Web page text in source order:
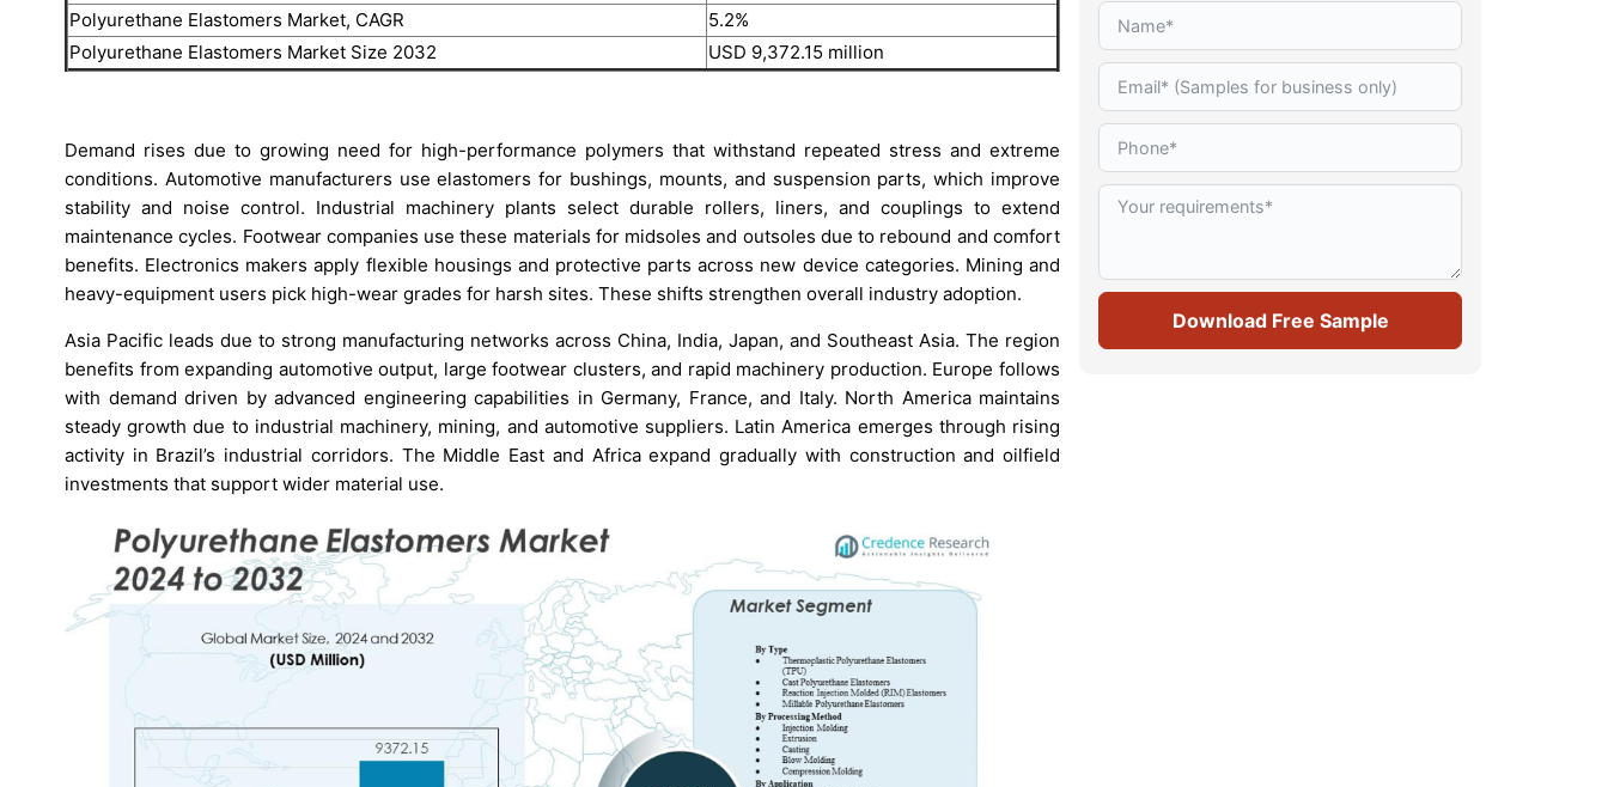
Polyurethane Elastomers Market, CAGR
5.2%
Polyurethane Elastomers Market Size 2032
USD 9,372.15 million
Demand rises due to growing need for high-performance polymers that withstand repeated stress and extreme
conditions. Automotive manufacturers use elastomers for bushings, mounts, and suspension parts, which improve
stability and noise control. Industrial machinery plants select durable rollers, liners, and couplings to extend
maintenance cycles. Footwear companies use these materials for midsoles and outsoles due to rebound and comfort
benefits. Electronics makers apply flexible housings and protective parts across new device categories. Mining and
heavy-equipment users pick high-wear grades for harsh sites. These shifts strengthen overall industry adoption.
Asia Pacific leads due to strong manufacturing networks across China, India, Japan, and Southeast Asia. The region
benefits from expanding automotive output, large footwear clusters, and rapid machinery production. Europe follows
with demand driven by advanced engineering capabilities in Germany, France, and Italy. North America maintains
steady growth due to industrial machinery, mining, and automotive suppliers. Latin America emerges through rising
activity in Brazil’s industrial corridors. The Middle East and Africa expand gradually with construction and oilfield
investments that support wider material use.
Download Free Sample